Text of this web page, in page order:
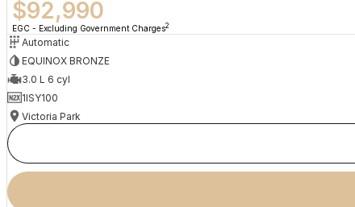
$92,990
EGC - Excluding Government Charges2
Automatic
EQUINOX BRONZE
3.0 L 6 cyl
1ISY100
Victoria Park